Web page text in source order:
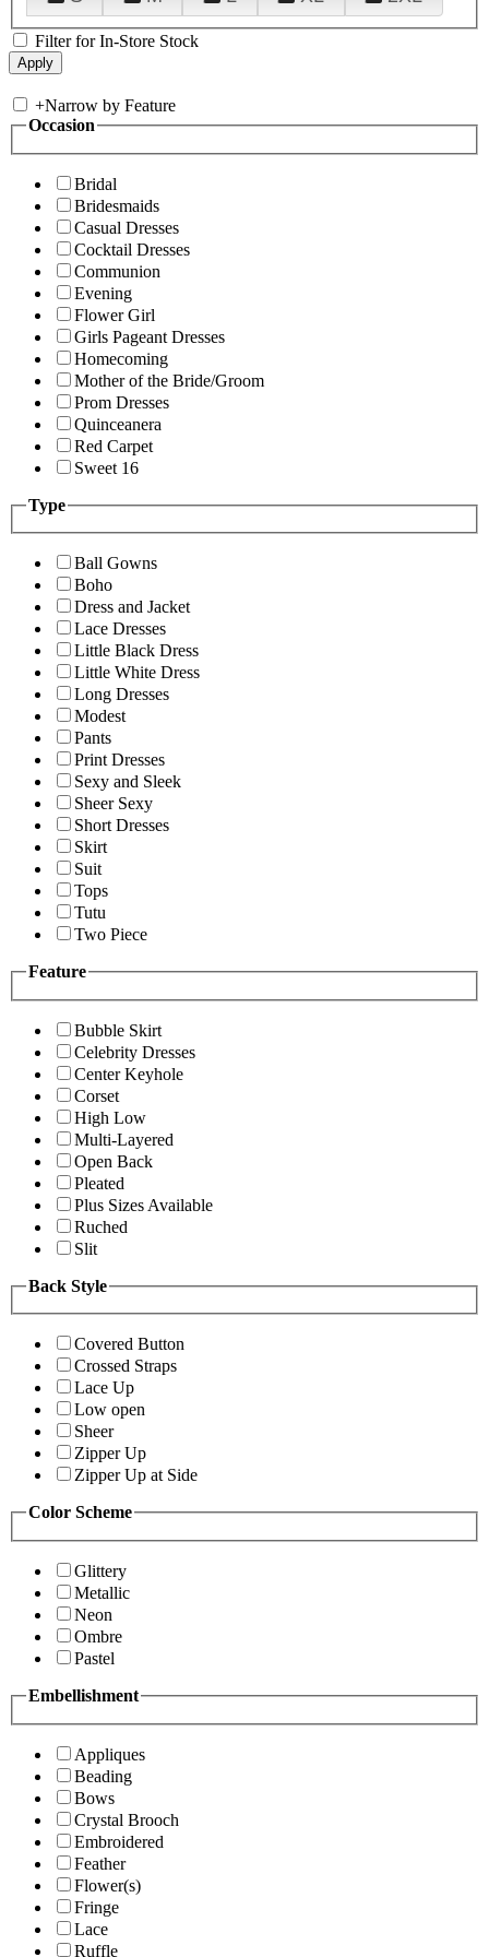
Filter for In-Store Stock
+Narrow by Feature
Occasion
Bridal
Bridesmaids
Casual Dresses
Cocktail Dresses
Communion
Evening
Flower Girl
Girls Pageant Dresses
Homecoming
Mother of the Bride/Groom
Prom Dresses
Quinceanera
Red Carpet
Sweet 16
Type
Ball Gowns
Boho
Dress and Jacket
Lace Dresses
Little Black Dress
Little White Dress
Long Dresses
Modest
Pants
Print Dresses
Sexy and Sleek
Sheer Sexy
Short Dresses
Skirt
Suit
Tops
Tutu
Two Piece
Feature
Bubble Skirt
Celebrity Dresses
Center Keyhole
Corset
High Low
Multi-Layered
Open Back
Pleated
Plus Sizes Available
Ruched
Slit
Back Style
Covered Button
Crossed Straps
Lace Up
Low open
Sheer
Zipper Up
Zipper Up at Side
Color Scheme
Glittery
Metallic
Neon
Ombre
Pastel
Embellishment
Appliques
Beading
Bows
Crystal Brooch
Embroidered
Feather
Flower(s)
Fringe
Lace
Ruffle